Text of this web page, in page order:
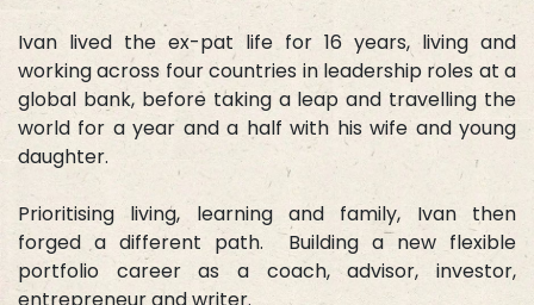
Ivan lived the ex-pat life for 16 years, living and
working across four countries in leadership roles at a
global bank, before taking a leap and travelling the
world for a year and a half with his wife and young
daughter.
Prioritising living, learning and family, Ivan then
forged a different path. Building a new flexible
portfolio career as a coach, advisor, investor,